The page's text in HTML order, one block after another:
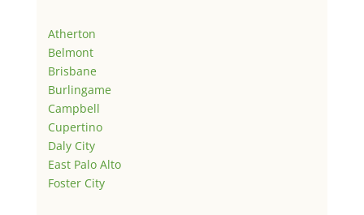
Atherton
Belmont
Brisbane
Burlingame
Campbell
Cupertino
Daly City
East Palo Alto
Foster City